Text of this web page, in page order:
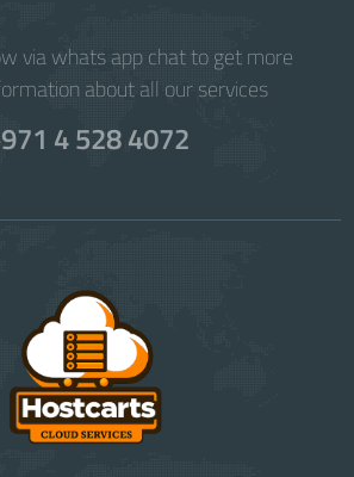
via whats app chat to get more
about all our services
4 528 4072